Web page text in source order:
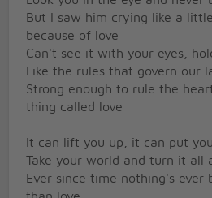
But I saw him crying like a
because of love
Can't see it with your eyes,
Like the rules that govern our
Strong enough to rule the
thing called love
It can lift you up, it can put
Take your world and turn it all
Ever since time nothing's ever